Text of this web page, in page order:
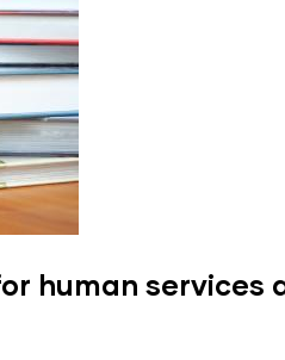
human services